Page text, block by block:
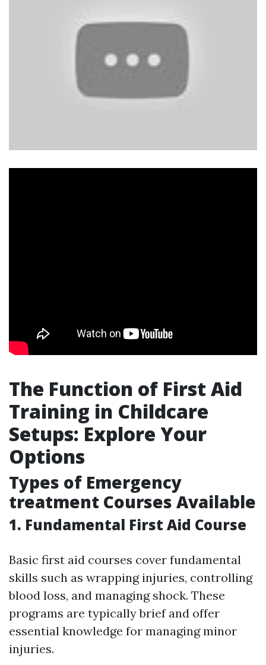
The Function of First Aid
Training in Childcare
Setups: Explore Your
Options
Types of Emergency
treatment Courses Available
1. Fundamental First Aid Course
Basic first aid courses cover fundamental
skills such as wrapping injuries, controlling
blood loss, and managing shock. These
programs are typically brief and offer
essential knowledge for managing minor
injuries.